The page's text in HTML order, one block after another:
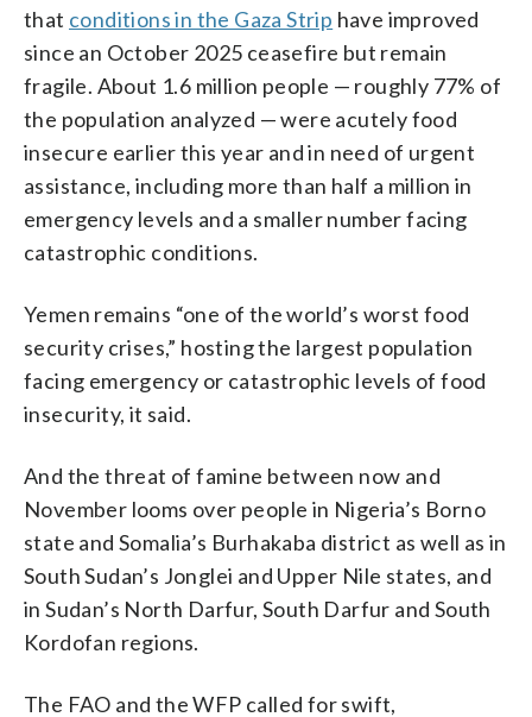
that conditions in the Gaza Strip have improved
since an October 2025 ceasefire but remain
fragile. About 1.6 million people — roughly 77% of
the population analyzed — were acutely food
insecure earlier this year and in need of urgent
assistance, including more than half a million in
emergency levels and a smaller number facing
catastrophic conditions.
Yemen remains “one of the world’s worst food
security crises,” hosting the largest population
facing emergency or catastrophic levels of food
insecurity, it said.
And the threat of famine between now and
November looms over people in Nigeria’s Borno
state and Somalia’s Burhakaba district as well as in
South Sudan’s Jonglei and Upper Nile states, and
in Sudan’s North Darfur, South Darfur and South
Kordofan regions.
The FAO and the WFP called for swift,